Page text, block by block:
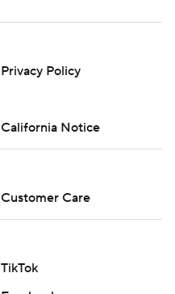
Privacy Policy
California Notice
Customer Care
TikTok